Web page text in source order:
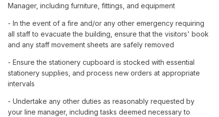
Manager, including furniture, fittings, and equipment
- In the event of a fire and/or any other emergency requiring
all staff to evacuate the building, ensure that the visitors' book
and any staff movement sheets are safely removed
- Ensure the stationery cupboard is stocked with essential
stationery supplies, and process new orders at appropriate
intervals
- Undertake any other duties as reasonably requested by
your line manager, including tasks deemed necessary to